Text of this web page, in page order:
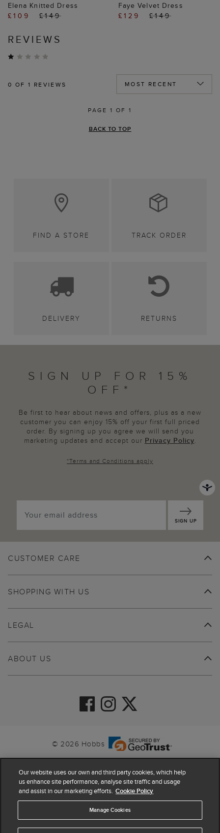
Elena Knitted Dress
£109
£149
Faye Velvet Dress
£129
£149
REVIEWS
0 OF 1 REVIEWS
PAGE 1 OF 1
BACK TO TOP
FIND A STORE TRACK ORDER
DELIVERY RETURNS
SIGN UP FOR 15%
OFF*
Be first to hear about news and offers, plus as a new
customer you can enjoy 15% off your first full priced
order. By signing up you agree we will send you
marketing updates and accept our Privacy Policy.
*Terms and Conditions apply
SIGN UP
CUSTOMER CARE
SHOPPING WITH US
ABOUT US
LEGAL
© 2026 Hobbs
Our website uses our own and third party cookies, which help
us enhance site performance, analyse site traffic and usage
and assist in our marketing efforts. Cookie Policy
Manage Cookies